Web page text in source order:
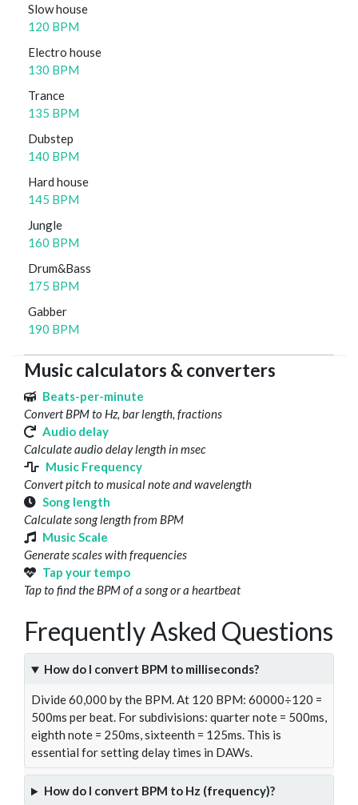
Slow house
120 BPM
Electro house
130 BPM
Trance
135 BPM
Dubstep
140 BPM
Hard house
145 BPM
Jungle
160 BPM
Drum&Bass
175 BPM
Gabber
190 BPM
Music calculators & converters
Beats-per-minute
Convert BPM to Hz, bar length, fractions
Audio delay
Calculate audio delay length in msec
Music Frequency
Convert pitch to musical note and wavelength
Song length
Calculate song length from BPM
Music Scale
Generate scales with frequencies
Tap your tempo
Tap to find the BPM of a song or a heartbeat
Frequently Asked Questions
How do I convert BPM to milliseconds?
Divide 60,000 by the BPM. At 120 BPM: 60000÷120 =
500ms per beat. For subdivisions: quarter note = 500ms,
eighth note = 250ms, sixteenth = 125ms. This is
essential for setting delay times in DAWs.
How do I convert BPM to Hz (frequency)?